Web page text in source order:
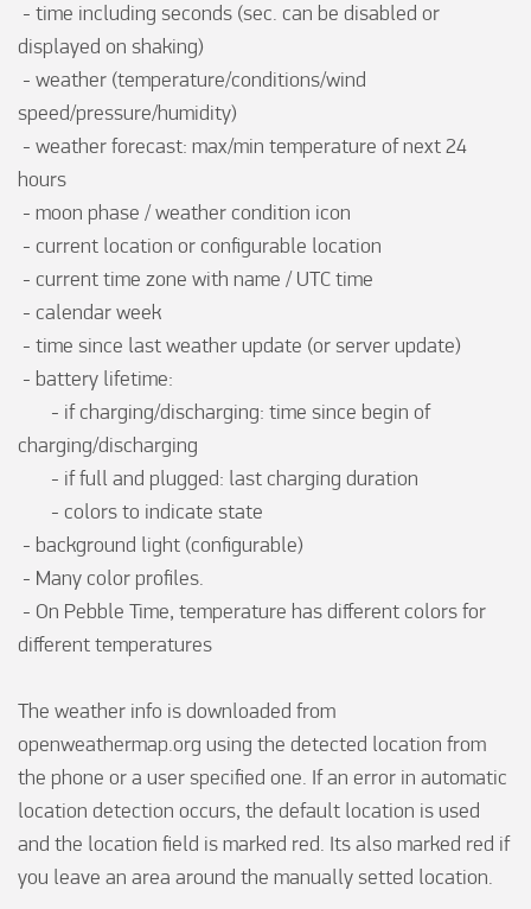
displayed on shaking)
speed/pressure/humidity)
hours
charging/discharging
different temperatures
The weather info is downloaded from
openweathermap.org using the detected location from
the phone or a user specified one. If an error in automatic
location detection occurs, the default location is used
and the location field is marked red. Its also marked red if
you leave an area around the manually setted location.